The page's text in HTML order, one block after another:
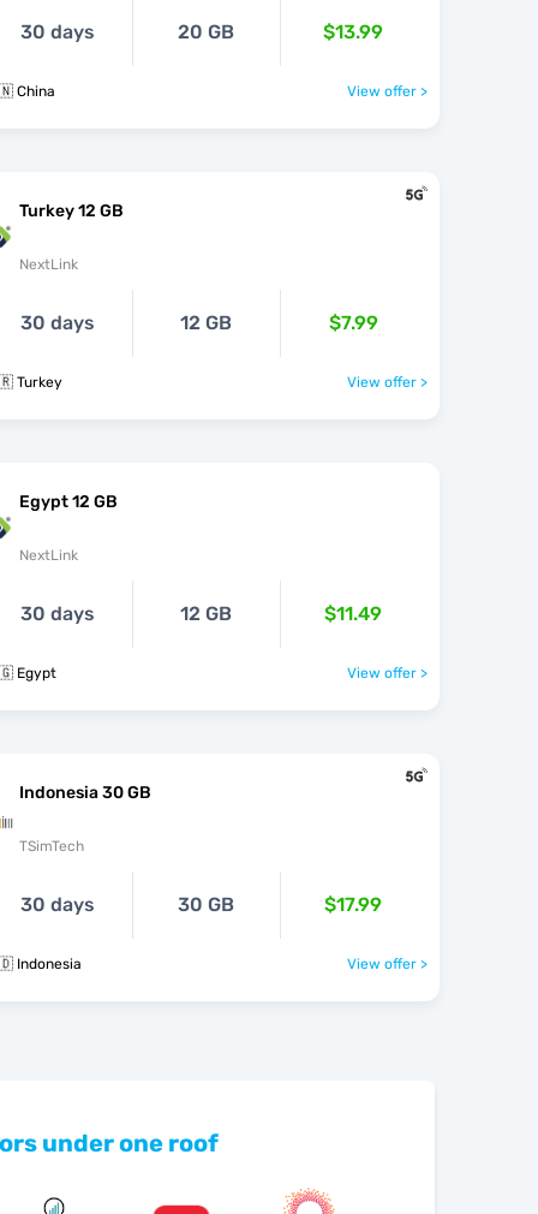
30 days 20 GB $13.99
China View offer >
Turkey 12 GB
NextLink
30 days 12 GB $7.99
Turkey View offer >
Egypt 12 GB
NextLink
30 days 12 GB $11.49
Egypt View offer >
Indonesia 30 GB
TSimTech
30 days 30 GB $17.99
Indonesia View offer >
under one roof